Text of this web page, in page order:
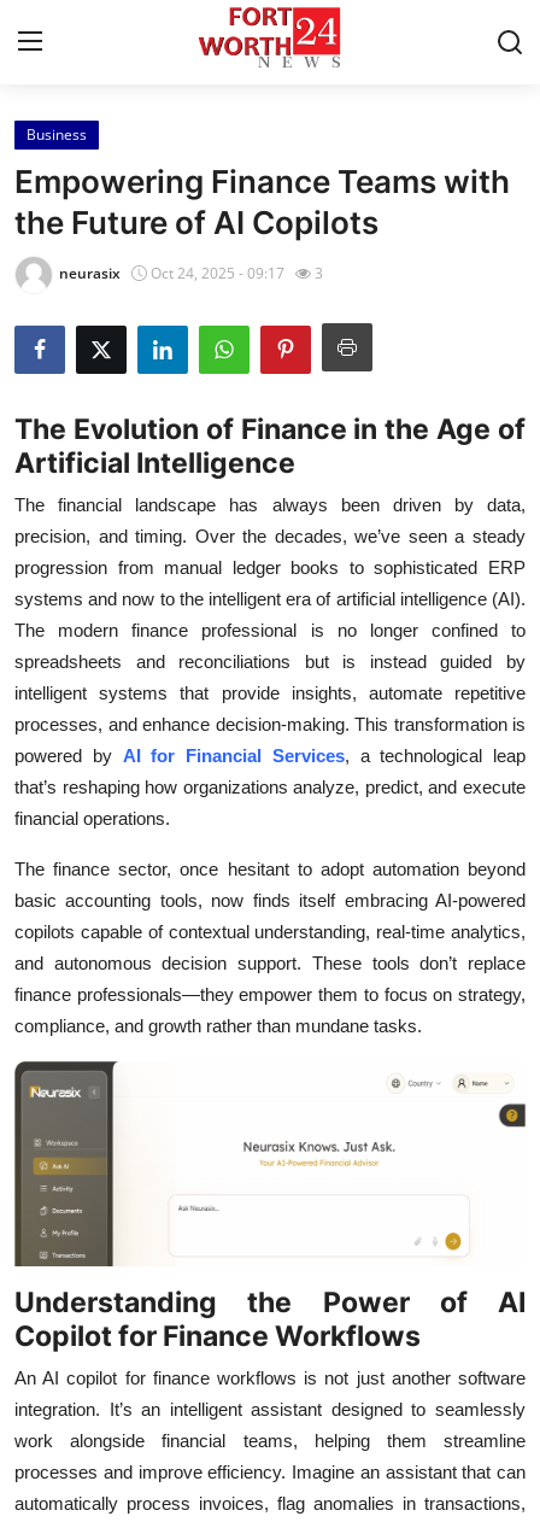
Home
Contact
Press Release
Privacy Policy
News Network
Submit Press Release
Health
Guest Posting
Advertise with US
Crypto
Business
Finance
Tech
Real Estate
General
Top 10
How To
Support Number
Business
Empowering Finance Teams with
the Future of AI Copilots
neurasix Oct 24, 2025 - 09:17 3
The Evolution of Finance in the Age of
Artificial Intelligence
The financial landscape has always been driven by data,
precision, and timing. Over the decades, we’ve seen a steady
progression from manual ledger books to sophisticated ERP
systems and now to the intelligent era of artificial intelligence (AI).
The modern finance professional is no longer confined to
spreadsheets and reconciliations but is instead guided by
intelligent systems that provide insights, automate repetitive
processes, and enhance decision-making. This transformation is
powered by AI for Financial Services, a technological leap
that’s reshaping how organizations analyze, predict, and execute
financial operations.
The finance sector, once hesitant to adopt automation beyond
basic accounting tools, now finds itself embracing AI-powered
copilots capable of contextual understanding, real-time analytics,
and autonomous decision support. These tools don’t replace
finance professionals—they empower them to focus on strategy,
compliance, and growth rather than mundane tasks.
Understanding the Power of AI
Copilot for Finance Workflows
An AI copilot for finance workflows is not just another software
integration. It’s an intelligent assistant designed to seamlessly
work alongside financial teams, helping them streamline
processes and improve efficiency. Imagine an assistant that can
automatically process invoices, flag anomalies in transactions,